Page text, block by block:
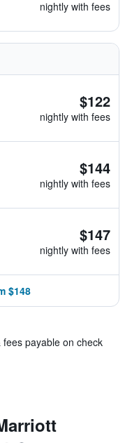
nightly with fees
$122
nightly with fees
$144
nightly with fees
$147
nightly with fees
$148
payable on check